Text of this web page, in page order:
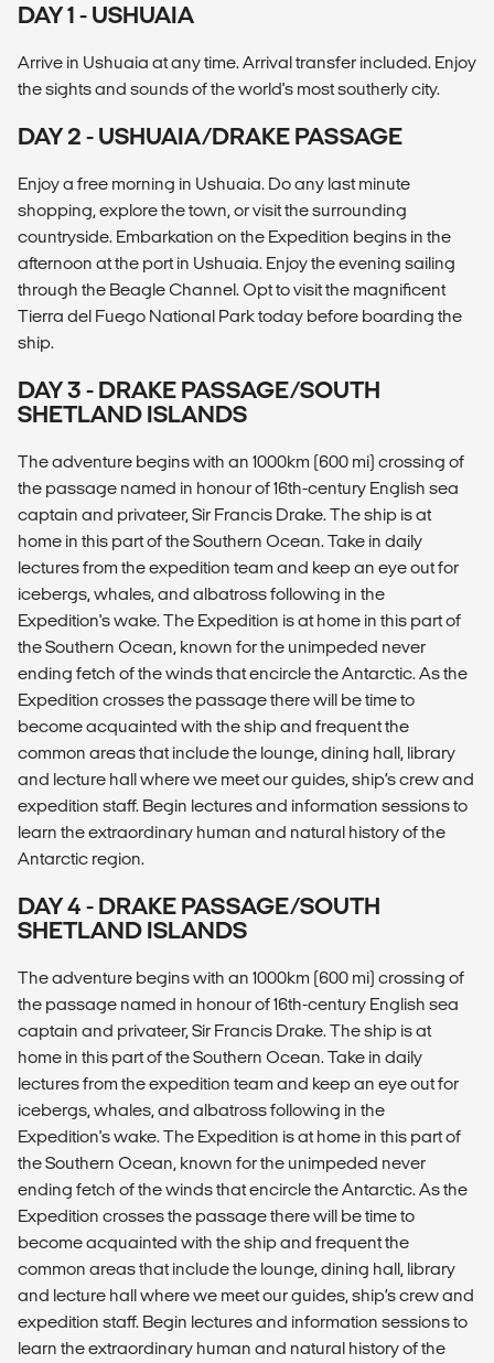
DAY 1 - USHUAIA
Arrive in Ushuaia at any time. Arrival transfer included. Enjoy
the sights and sounds of the world's most southerly city.
DAY 2 - USHUAIA/DRAKE PASSAGE
Enjoy a free morning in Ushuaia. Do any last minute
shopping, explore the town, or visit the surrounding
countryside. Embarkation on the Expedition begins in the
afternoon at the port in Ushuaia. Enjoy the evening sailing
through the Beagle Channel. Opt to visit the magnificent
Tierra del Fuego National Park today before boarding the
ship.
DAY 3 - DRAKE PASSAGE/SOUTH
SHETLAND ISLANDS
The adventure begins with an 1000km (600 mi) crossing of
the passage named in honour of 16th-century English sea
captain and privateer, Sir Francis Drake. The ship is at
home in this part of the Southern Ocean. Take in daily
lectures from the expedition team and keep an eye out for
icebergs, whales, and albatross following in the
Expedition's wake. The Expedition is at home in this part of
the Southern Ocean, known for the unimpeded never
ending fetch of the winds that encircle the Antarctic. As the
Expedition crosses the passage there will be time to
become acquainted with the ship and frequent the
common areas that include the lounge, dining hall, library
and lecture hall where we meet our guides, ship’s crew and
expedition staff. Begin lectures and information sessions to
learn the extraordinary human and natural history of the
Antarctic region.
DAY 4 - DRAKE PASSAGE/SOUTH
SHETLAND ISLANDS
The adventure begins with an 1000km (600 mi) crossing of
the passage named in honour of 16th-century English sea
captain and privateer, Sir Francis Drake. The ship is at
home in this part of the Southern Ocean. Take in daily
lectures from the expedition team and keep an eye out for
icebergs, whales, and albatross following in the
Expedition's wake. The Expedition is at home in this part of
the Southern Ocean, known for the unimpeded never
ending fetch of the winds that encircle the Antarctic. As the
Expedition crosses the passage there will be time to
become acquainted with the ship and frequent the
common areas that include the lounge, dining hall, library
and lecture hall where we meet our guides, ship’s crew and
expedition staff. Begin lectures and information sessions to
learn the extraordinary human and natural history of the